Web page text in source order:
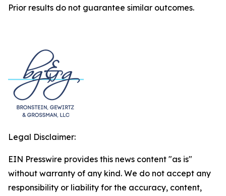
Prior results do not guarantee similar outcomes.
Legal Disclaimer:
EIN Presswire provides this news content "as is"
without warranty of any kind. We do not accept any
responsibility or liability for the accuracy, content,